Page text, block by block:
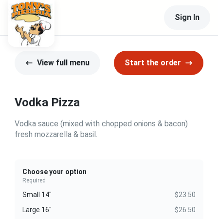
Sign In
View full menu Start the order
Vodka Pizza
Vodka sauce (mixed with chopped onions & bacon)
fresh mozzarella & basil.
Choose your option
Required
Small 14"
$23.50
Large 16"
$26.50